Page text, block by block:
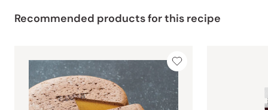
Recommended products for this recipe